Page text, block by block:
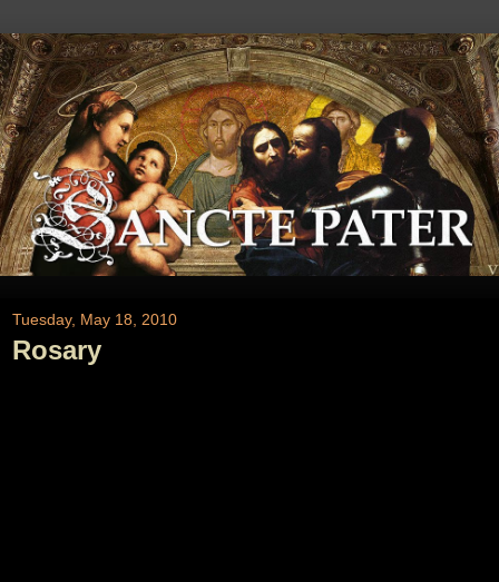
Tuesday, May 18, 2010
Rosary